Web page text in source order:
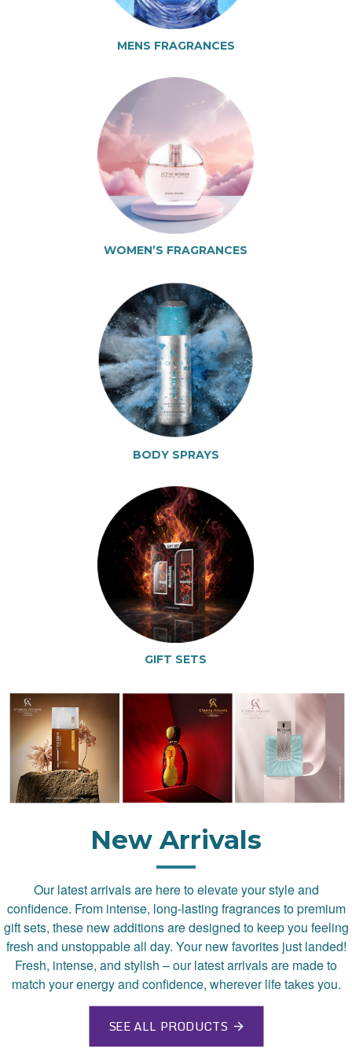
MENS FRAGRANCES
WOMEN’S FRAGRANCES
BODY SPRAYS
GIFT SETS
New Arrivals
Our latest arrivals are here to elevate your style and
confidence. From intense, long-lasting fragrances to premium
gift sets, these new additions are designed to keep you feeling
fresh and unstoppable all day. Your new favorites just landed!
Fresh, intense, and stylish – our latest arrivals are made to
match your energy and confidence, wherever life takes you.
SEE ALL PRODUCTS